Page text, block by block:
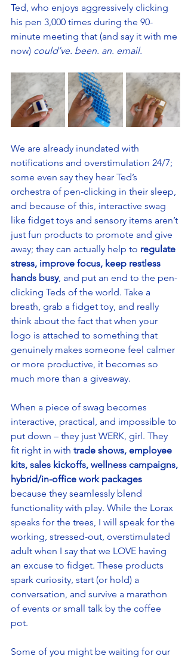
Ted, who enjoys aggressively clicking
his pen 3,000 times during the 90-
minute meeting that (and say it with me
now) could’ve. been. an. email.
We are already inundated with
notifications and overstimulation 24/7;
some even say they hear Ted’s
orchestra of pen-clicking in their sleep,
and because of this, interactive swag
like fidget toys and sensory items aren’t
just fun products to promote and give
away; they can actually help to regulate
stress, improve focus, keep restless
hands busy, and put an end to the pen-
clicking Teds of the world. Take a
breath, grab a fidget toy, and really
think about the fact that when your
logo is attached to something that
genuinely makes someone feel calmer
or more productive, it becomes so
much more than a giveaway.
When a piece of swag becomes
interactive, practical, and impossible to
put down – they just WERK, girl. They
fit right in with trade shows, employee
kits, sales kickoffs, wellness campaigns,
hybrid/in-office work packages
because they seamlessly blend
functionality with play. While the Lorax
speaks for the trees, I will speak for the
working, stressed-out, overstimulated
adult when I say that we LOVE having
an excuse to fidget. These products
spark curiosity, start (or hold) a
conversation, and survive a marathon
of events or small talk by the coffee
pot.
Some of you might be waiting for our